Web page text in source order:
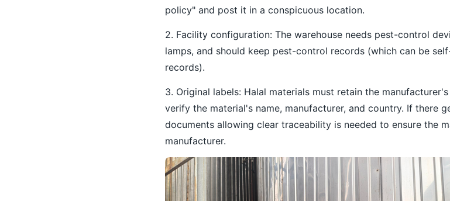
policy" and post it in a conspicuous location.
2. Facility configuration: The warehouse needs pest-control
lamps, and should keep pest-control records (which can be
records).
3. Original labels: Halal materials must retain the
verify the material's name, manufacturer, and country. If there
documents allowing clear traceability is needed to ensure the
manufacturer.